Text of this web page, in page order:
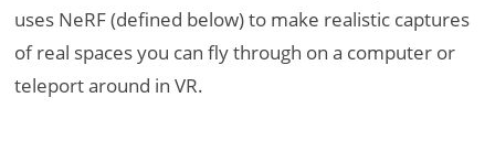
uses NeRF (defined below) to make realistic captures
of real spaces you can fly through on a computer or
teleport around in VR.